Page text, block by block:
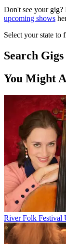
Don't see your gig?
upcoming shows
Select your state to
Search Gigs
You Might
River Folk Festival